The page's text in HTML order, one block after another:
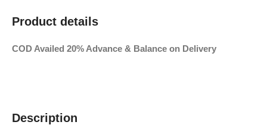
Product details
COD Availed 20% Advance & Balance on Delivery
Description